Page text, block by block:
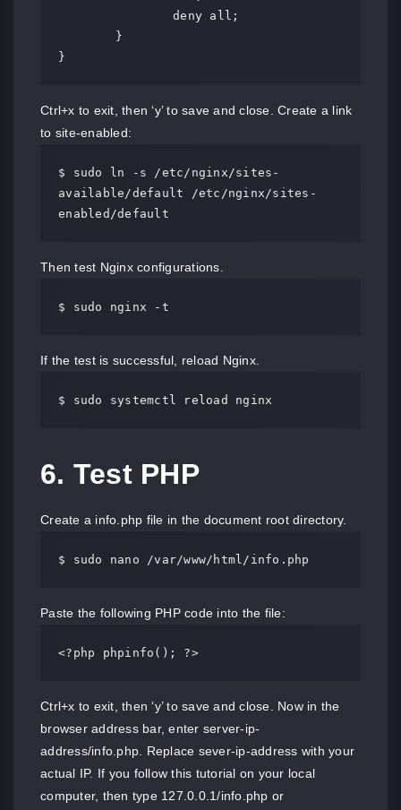
}
Ctrl+x to exit, then ‘y’ to save and close. Create a link
to site-enabled:
$ sudo ln -s /etc/nginx/sites-
available/default /etc/nginx/sites-
enabled/default
Then test Nginx configurations.
$ sudo nginx -t
If the test is successful, reload Nginx.
$ sudo systemctl reload nginx
6. Test PHP
Create a info.php file in the document root directory.
$ sudo nano /var/www/html/info.php
Paste the following PHP code into the file:
<?php phpinfo(); ?>
Ctrl+x to exit, then ‘y’ to save and close. Now in the
browser address bar, enter server-ip-
address/info.php. Replace sever-ip-address with your
actual IP. If you follow this tutorial on your local
computer, then type 127.0.0.1/info.php or